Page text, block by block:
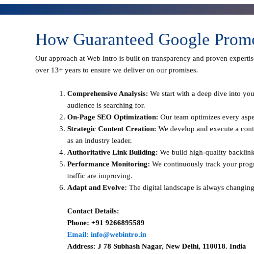
How Guaranteed Google
Our approach at Web Intro is built on transparency and proven
over 13+ years to ensure we deliver on our promises.
Comprehensive Analysis: We start with a deep dive into
audience is searching for.
On-Page SEO Optimization: Our team optimizes every
Strategic Content Creation: We develop and execute a
as an industry leader.
Authoritative Link Building: We build high-quality
Performance Monitoring: We continuously track your
traffic are improving.
Adapt and Evolve: The digital landscape is always
Contact Details:
Phone: +91 9266895589
Email: info@webintro.in
Address: J 78 Subhash Nagar, New Delhi, 110018. India